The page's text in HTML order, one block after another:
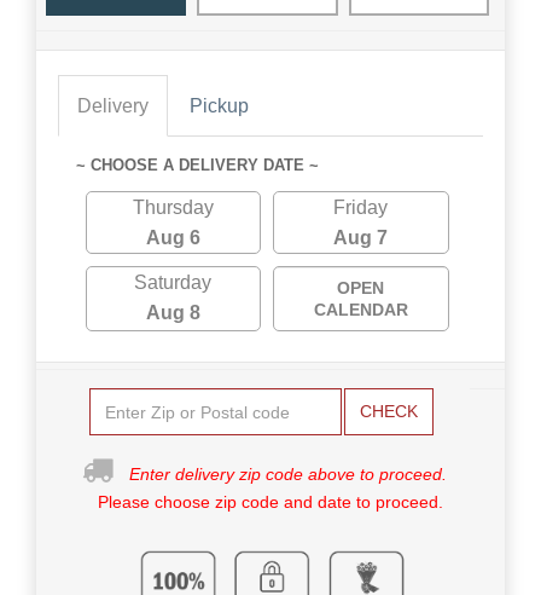
Delivery Pickup
~ CHOOSE A DELIVERY DATE ~
Thursday
Aug 6
Friday
Aug 7
Saturday
Aug 8
OPEN
CALENDAR
CHECK
Enter delivery zip code above to proceed.
Please choose zip code and date to proceed.